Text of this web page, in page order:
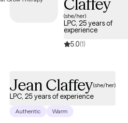
welcoming new clients, and has
Claffey
(she/her)
LPC, 25 years of
experience
5.0(1)
Jean Claffey(she/her)
LPC, 25 years of experience
Authentic Warm